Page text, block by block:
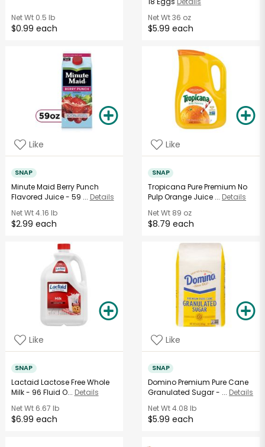
Net Wt0.5 lb
$0.99 each
Net Wt36 oz
$5.99 each
Like
SNAP
Minute Maid Berry Punch
Flavored Juice - 59 ... Details
Net Wt4.16 lb
$2.99 each
Like
SNAP
Tropicana Pure Premium No
Pulp Orange Juice ... Details
Net Wt 89 oz
$8.79 each
Like
SNAP
Lactaid Lactose Free Whole
Milk - 96 Fluid O... Details
Net Wt6.67 lb
$6.99 each
Like
SNAP
Domino Premium Pure Cane
Granulated Sugar - ... Details
Net Wt4.08 lb
$5.99 each